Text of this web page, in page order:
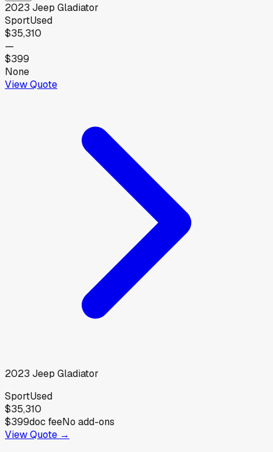
2023 Jeep Gladiator
SportUsed
$35,310
—
$399
None
View Quote
2023 Jeep Gladiator
SportUsed
$35,310
$399doc feeNo add-ons
View Quote →